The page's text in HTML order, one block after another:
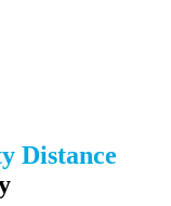
Distance